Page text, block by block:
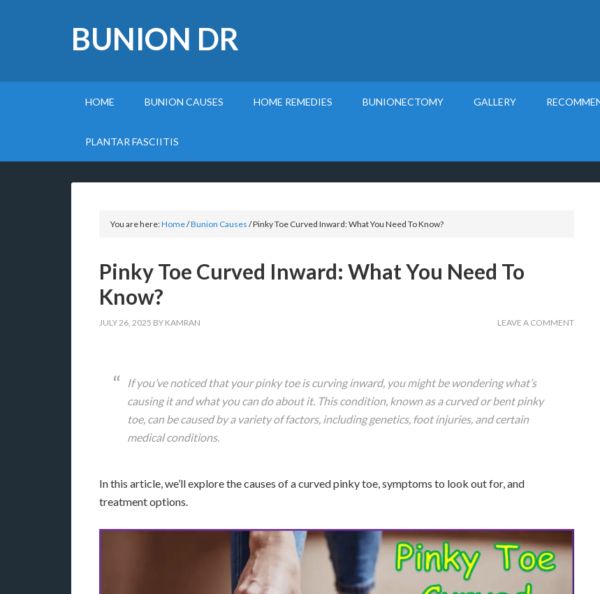
BUNION DR
HOME BUNION CAUSES HOME REMEDIES BUNIONECTOMY GALLERY
PLANTAR FASCIITIS
You are here:Home/Bunion Causes /Pinky Toe Curved Inward: What You Need To Know?
Pinky Toe Curved Inward: What You Need To
Know?
JULY 26, 2025 BY KAMRAN LEAVE A COMMENT
If you’ve noticed that your pinky toe is curving inward, you might be wondering what’s
causing it and what you can do about it. This condition, known as a curved or bent pinky
toe, can be caused by a variety of factors, including genetics, foot injuries, and certain
medical conditions.
In this article, we’ll explore the causes of a curved pinky toe, symptoms to look out for, and
treatment options.